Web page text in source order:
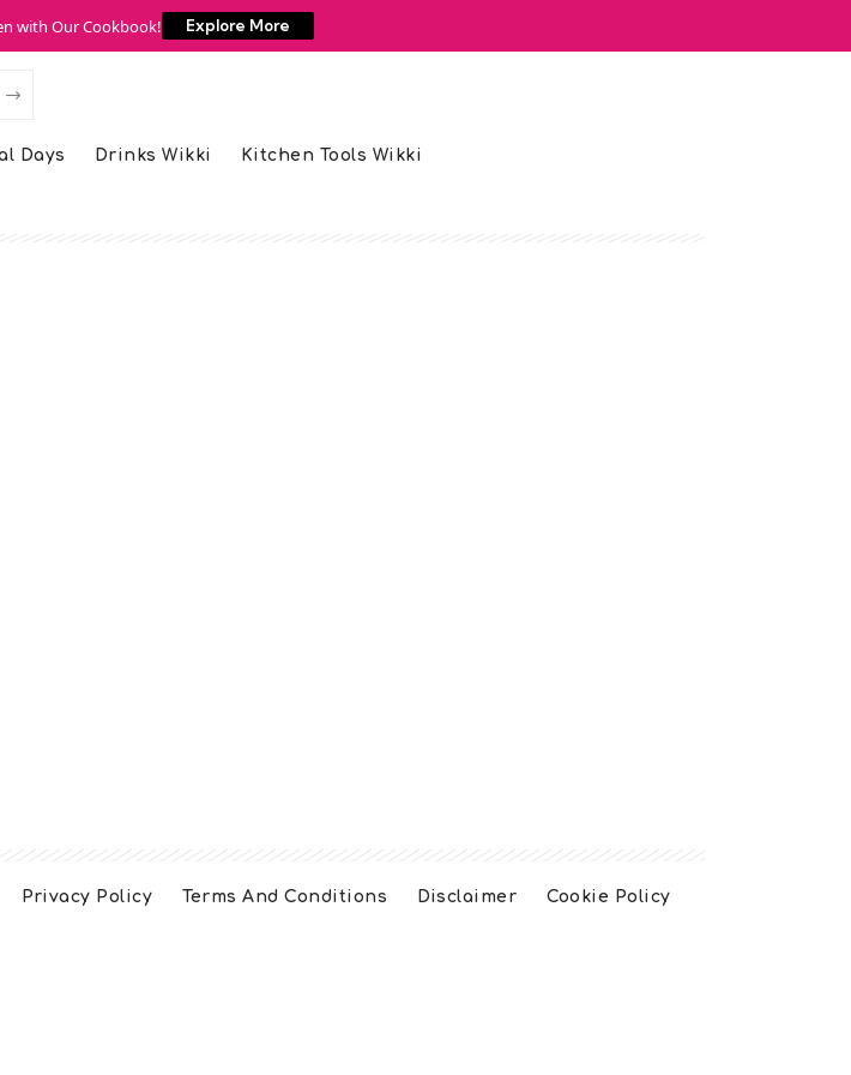
with Our Cookbook! Explore More
Days Drinks Wikki Kitchen Tools Wikki
Privacy Policy Terms And Conditions Disclaimer Cookie Policy